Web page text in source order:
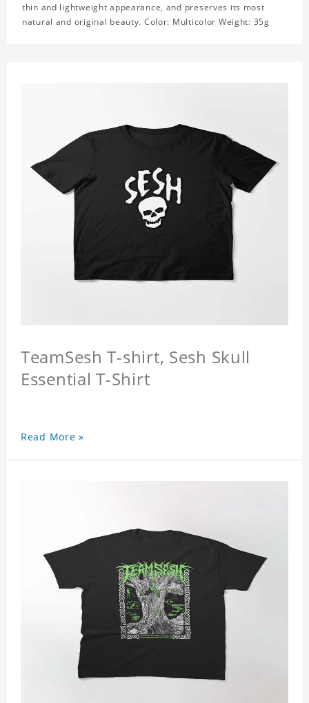
thin and lightweight appearance, and preserves its most
natural and original beauty. Color: Multicolor Weight: 35g
TeamSesh T-shirt, Sesh Skull
Essential T-Shirt
Read More »